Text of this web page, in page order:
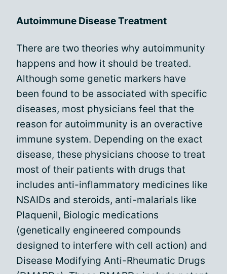
Autoimmune Disease Treatment
There are two theories why autoimmunity
happens and how it should be treated.
Although some genetic markers have
been found to be associated with specific
diseases, most physicians feel that the
reason for autoimmunity is an overactive
immune system. Depending on the exact
disease, these physicians choose to treat
most of their patients with drugs that
includes anti-inflammatory medicines like
NSAIDs and steroids, anti-malarials like
Plaquenil, Biologic medications
(genetically engineered compounds
designed to interfere with cell action) and
Disease Modifying Anti-Rheumatic Drugs